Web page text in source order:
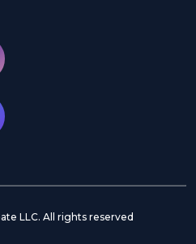
LLC. All rights reserved